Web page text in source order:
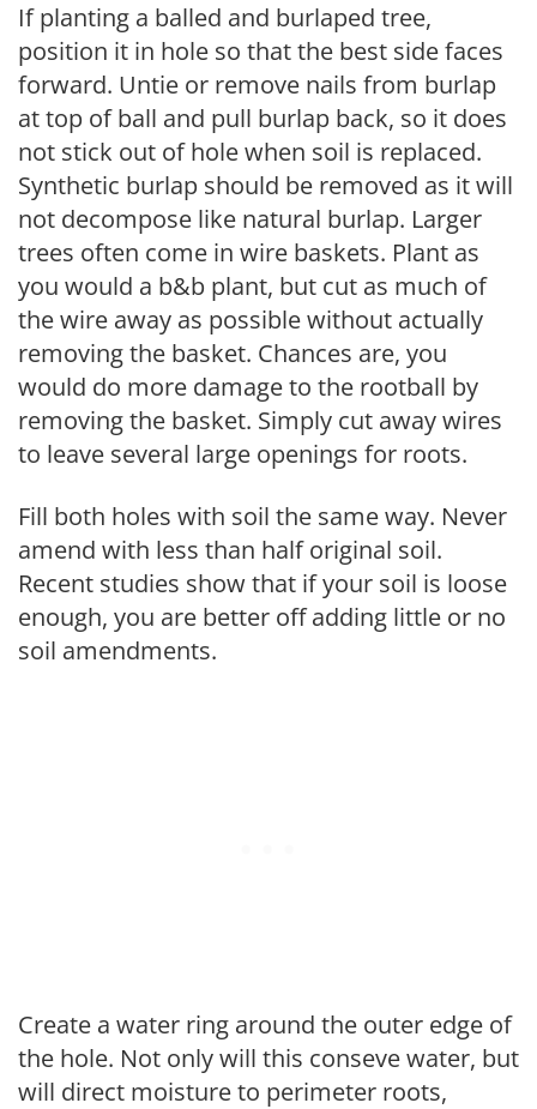
If planting a balled and burlaped tree,
position it in hole so that the best side faces
forward. Untie or remove nails from burlap
at top of ball and pull burlap back, so it does
not stick out of hole when soil is replaced.
Synthetic burlap should be removed as it will
not decompose like natural burlap. Larger
trees often come in wire baskets. Plant as
you would a b&b plant, but cut as much of
the wire away as possible without actually
removing the basket. Chances are, you
would do more damage to the rootball by
removing the basket. Simply cut away wires
to leave several large openings for roots.
Fill both holes with soil the same way. Never
amend with less than half original soil.
Recent studies show that if your soil is loose
enough, you are better off adding little or no
soil amendments.
Create a water ring around the outer edge of
the hole. Not only will this conseve water, but
will direct moisture to perimeter roots,